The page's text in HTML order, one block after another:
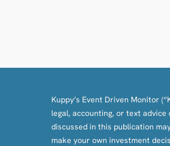
Kuppy’s Event Driven Monitor
legal, accounting, or text
discussed in this publication
make your own investment